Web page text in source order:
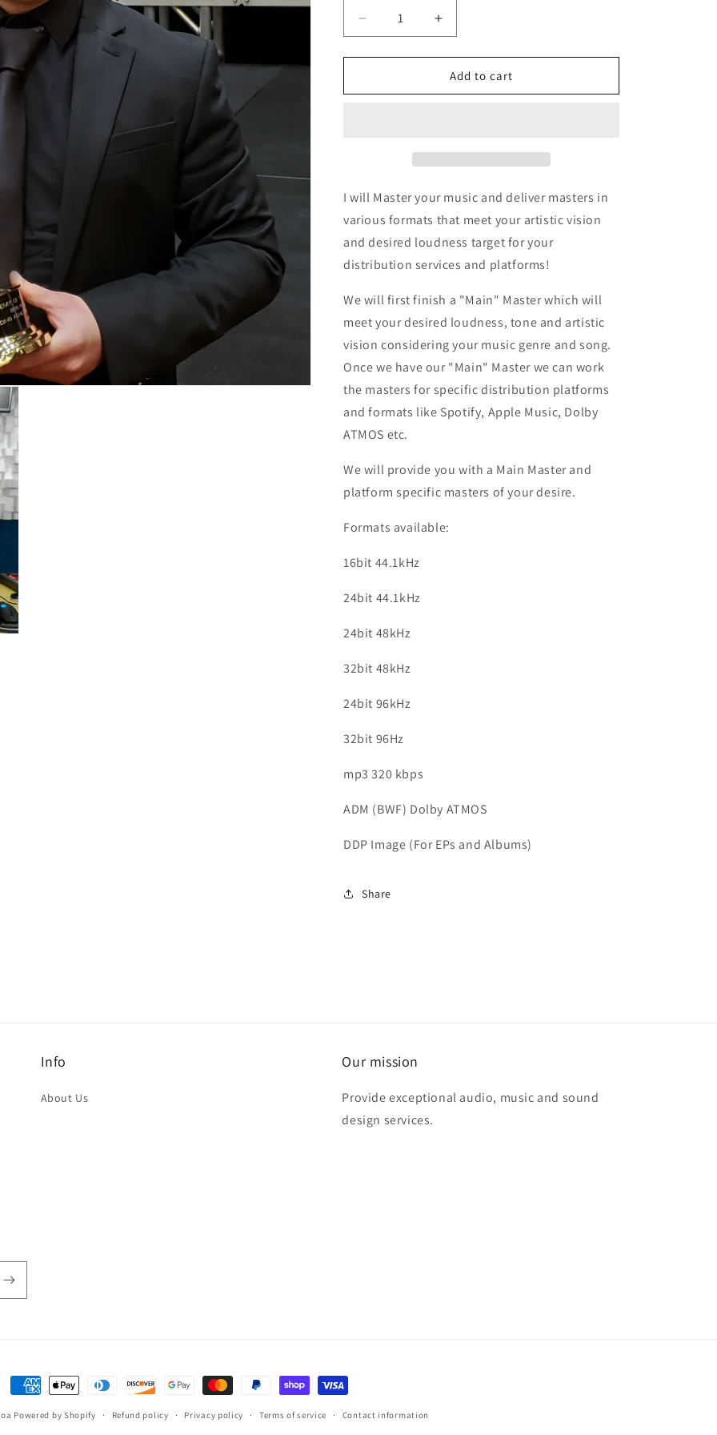
Decrease
quantity
for
Increase
quantity
for
Mastering
Add to cart
I will Master your music and deliver masters in
various formats that meet your artistic vision
and desired loudness target for your
distribution services and platforms!
We will first finish a "Main" Master which will
meet your desired loudness, tone and artistic
vision considering your music genre and song.
Once we have our "Main" Master we can work
the masters for specific distribution platforms
and formats like Spotify, Apple Music, Dolby
ATMOS etc.
We will provide you with a Main Master and
platform specific masters of your desire.
Formats available:
16bit 44.1kHz
24bit 44.1kHz
24bit 48kHz
32bit 48kHz
24bit 96kHz
32bit 96Hz
mp3 320 kbps
ADM (BWF) Dolby ATMOS
DDP Image (For EPs and Albums)
Share
Info
About Us
Our mission
Provide exceptional audio, music and sound
design services.
Payment
methods
Powered by Shopify Refund policy Privacy policy Terms of service Contact information